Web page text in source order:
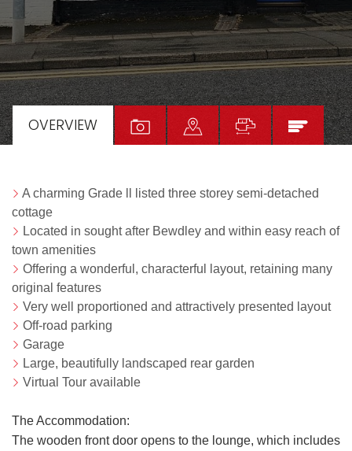
OVERVIEW
A charming Grade ll listed three storey semi-detached
cottage
Located in sought after Bewdley and within easy reach of
town amenities
Offering a wonderful, characterful layout, retaining many
original features
Very well proportioned and attractively presented layout
Off-road parking
Garage
Large, beautifully landscaped rear garden
Virtual Tour available
The Accommodation:
The wooden front door opens to the lounge, which includes